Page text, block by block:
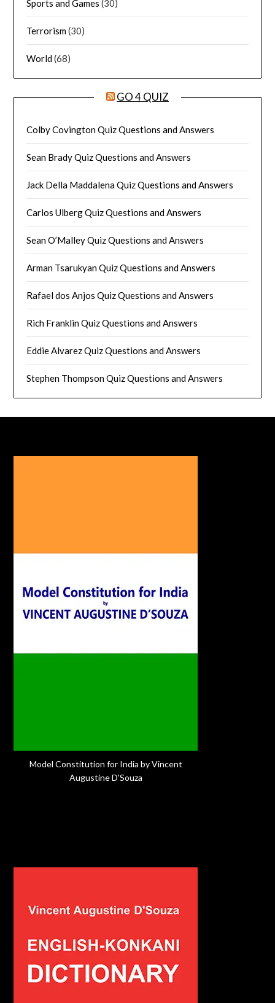
Sports and Games (30)
Terrorism(30)
World(68)
GO 4 QUIZ
Colby Covington Quiz Questions and Answers
Sean Brady Quiz Questions and Answers
Jack Della Maddalena Quiz Questions and Answers
Carlos Ulberg Quiz Questions and Answers
Sean O’Malley Quiz Questions and Answers
Arman Tsarukyan Quiz Questions and Answers
Rafael dos Anjos Quiz Questions and Answers
Rich Franklin Quiz Questions and Answers
Eddie Alvarez Quiz Questions and Answers
Stephen Thompson Quiz Questions and Answers
Model Constitution for India by Vincent
Augustine D'Souza